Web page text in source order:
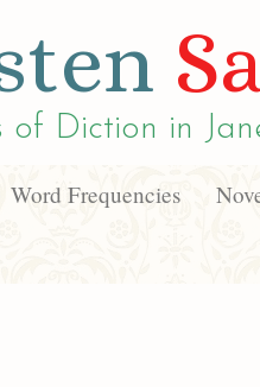
of Diction in
Word Frequencies